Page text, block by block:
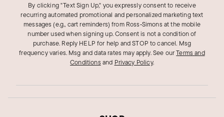
By clicking "Text Sign Up," you expressly consent to receive
recurring automated promotional and personalized marketing text
messages (e.g., cart reminders) from Ross‑Simons at the mobile
number used when signing up. Consent is not a condition of
purchase. Reply HELP for help and STOP to cancel. Msg
frequency varies. Msg and data rates may apply.See ourTerms and
Conditions and Privacy Policy.